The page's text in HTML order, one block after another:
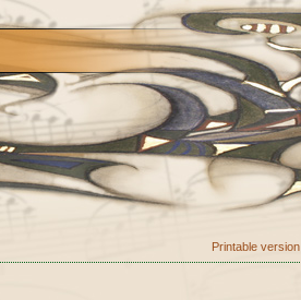
Printable version